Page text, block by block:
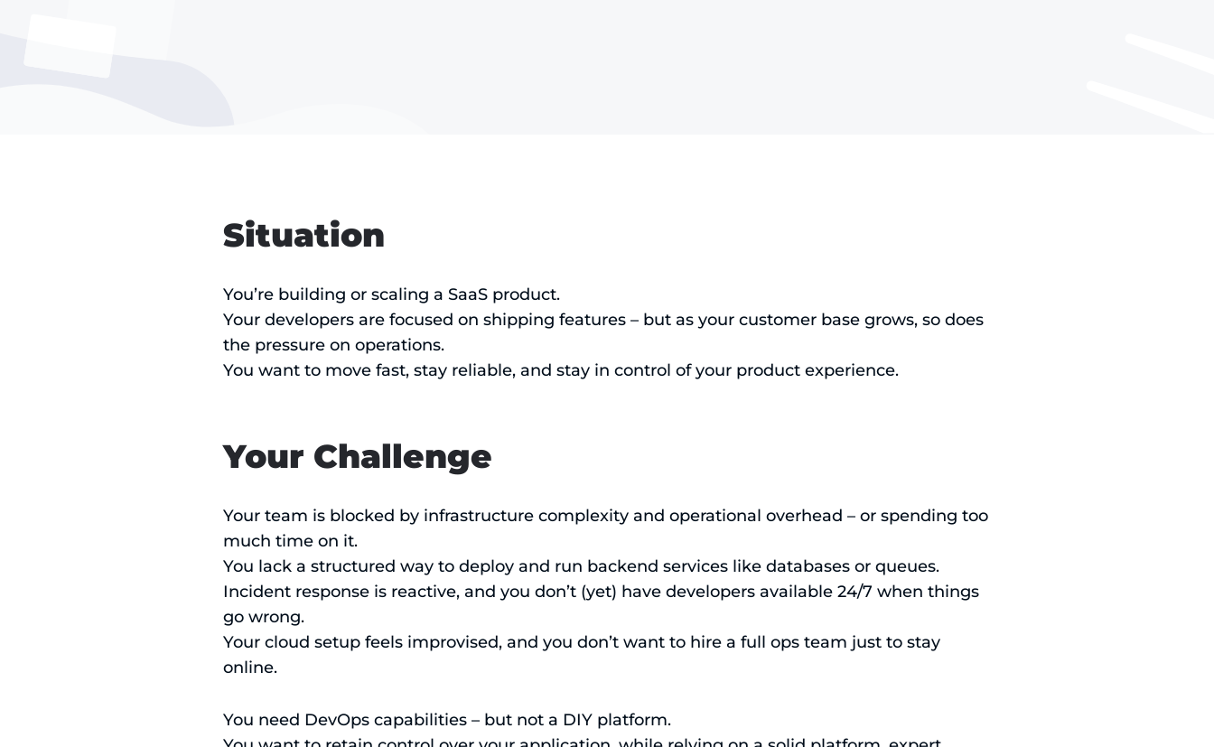
Situation
You’re building or scaling a SaaS product.
Your developers are focused on shipping features – but as your customer base grows, so does
the pressure on operations.
You want to move fast, stay reliable, and stay in control of your product experience.
Your Challenge
Your team is blocked by infrastructure complexity and operational overhead – or spending too
much time on it.
You lack a structured way to deploy and run backend services like databases or queues.
Incident response is reactive, and you don’t (yet) have developers available 24/7 when things
go wrong.
Your cloud setup feels improvised, and you don’t want to hire a full ops team just to stay
online.
You need DevOps capabilities – but not a DIY platform.